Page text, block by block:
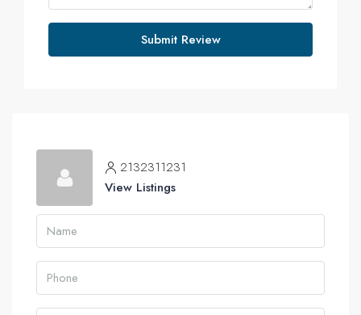
Submit Review
2132311231
View Listings